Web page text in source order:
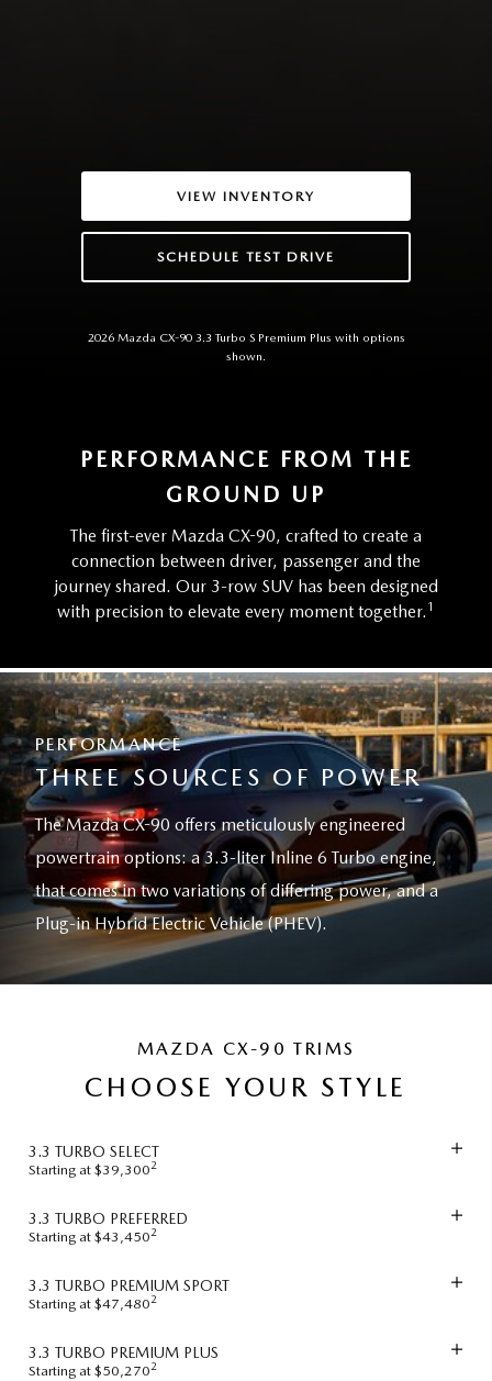
VIEW INVENTORY
SCHEDULE TEST DRIVE
2026 Mazda CX-90 3.3 Turbo S Premium Plus with options
shown.
PERFORMANCE FROM THE
GROUND UP
The first-ever Mazda CX-90, crafted to create a
connection between driver, passenger and the
journey shared. Our 3-row SUV has been designed
with precision to elevate every moment together.1
PERFORMANCE
THREE SOURCES OF POWER
The Mazda CX-90 offers meticulously engineered
powertrain options: a 3.3-liter Inline 6 Turbo engine,
that comes in two variations of differing power, and a
Plug-in Hybrid Electric Vehicle (PHEV).
MAZDA CX-90 TRIMS
CHOOSE YOUR STYLE
3.3 TURBO SELECT
Starting at $39,3002
3.3 TURBO PREFERRED
Starting at $43,4502
3.3 TURBO PREMIUM SPORT
Starting at $47,4802
3.3 TURBO PREMIUM PLUS
Starting at $50,2702